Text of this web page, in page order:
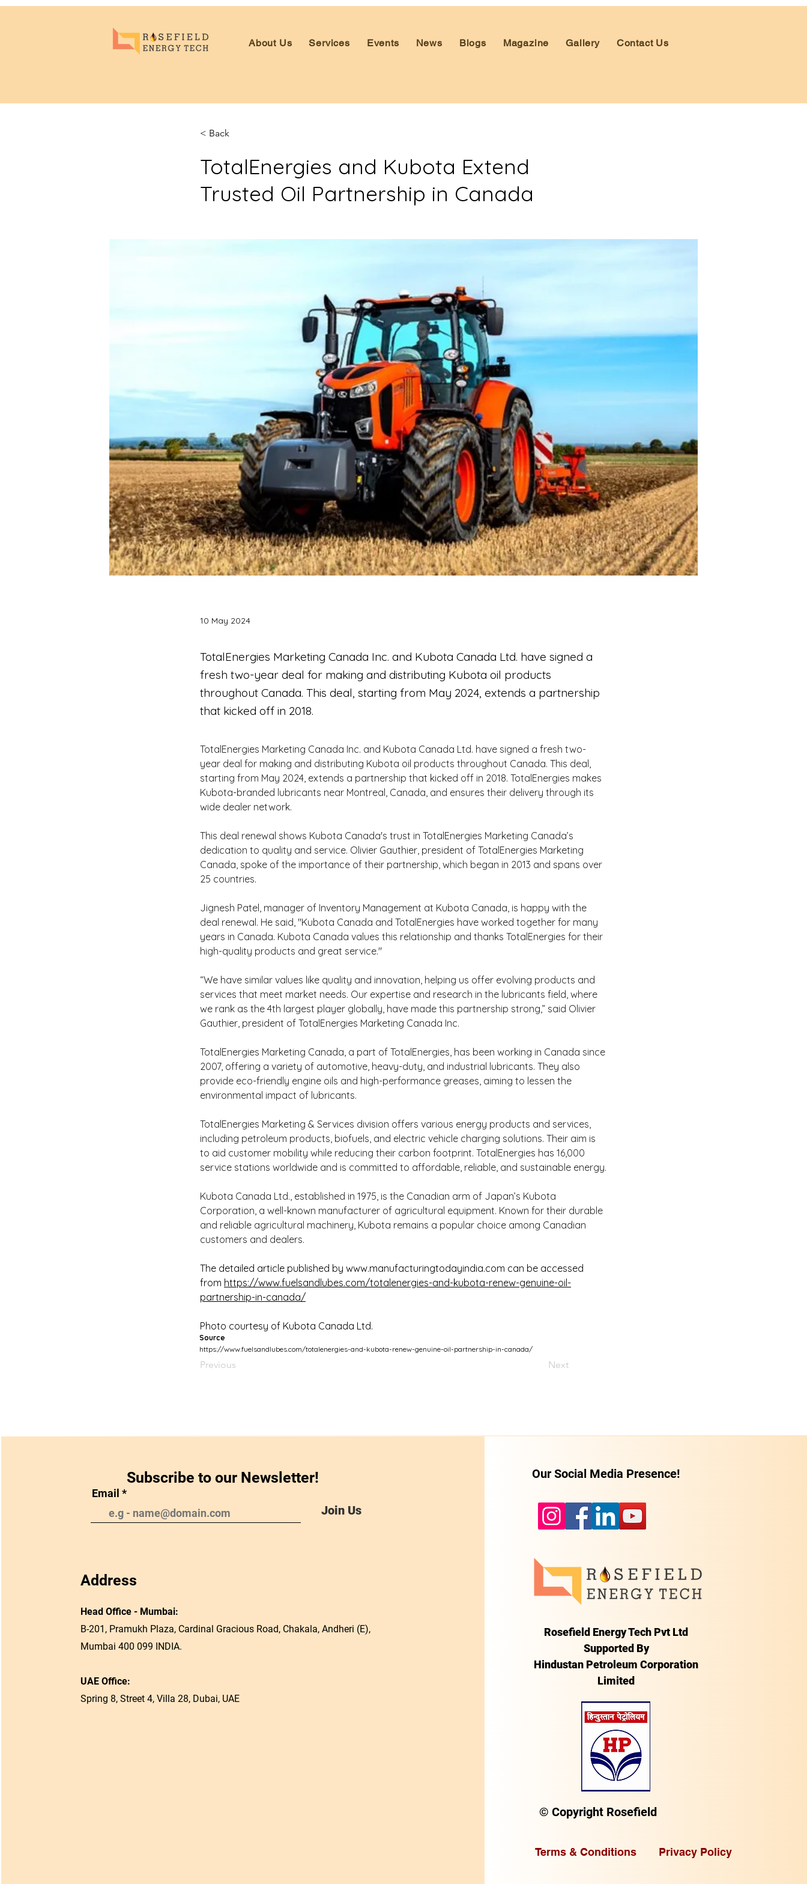
About Us Services Events News Blogs Magazine Gallery Contact Us
< Back
TotalEnergies and Kubota Extend
Trusted Oil Partnership in Canada
10 May 2024
TotalEnergies Marketing Canada Inc. and Kubota Canada Ltd. have signed a
fresh two-year deal for making and distributing Kubota oil products
throughout Canada. This deal, starting from May 2024, extends a partnership
that kicked off in 2018.
TotalEnergies Marketing Canada Inc. and Kubota Canada Ltd. have signed a fresh two-
year deal for making and distributing Kubota oil products throughout Canada. This deal,
starting from May 2024, extends a partnership that kicked off in 2018. TotalEnergies makes
Kubota-branded lubricants near Montreal, Canada, and ensures their delivery through its
wide dealer network.
This deal renewal shows Kubota Canada's trust in TotalEnergies Marketing Canada’s
dedication to quality and service. Olivier Gauthier, president of TotalEnergies Marketing
Canada, spoke of the importance of their partnership, which began in 2013 and spans over
25 countries.
Jignesh Patel, manager of Inventory Management at Kubota Canada, is happy with the
deal renewal. He said, "Kubota Canada and TotalEnergies have worked together for many
years in Canada. Kubota Canada values this relationship and thanks TotalEnergies for their
high-quality products and great service."
“We have similar values like quality and innovation, helping us offer evolving products and
services that meet market needs. Our expertise and research in the lubricants field, where
we rank as the 4th largest player globally, have made this partnership strong,” said Olivier
Gauthier, president of TotalEnergies Marketing Canada Inc.
TotalEnergies Marketing Canada, a part of TotalEnergies, has been working in Canada since
2007, offering a variety of automotive, heavy-duty, and industrial lubricants. They also
provide eco-friendly engine oils and high-performance greases, aiming to lessen the
environmental impact of lubricants.
TotalEnergies Marketing & Services division offers various energy products and services,
including petroleum products, biofuels, and electric vehicle charging solutions. Their aim is
to aid customer mobility while reducing their carbon footprint. TotalEnergies has 16,000
service stations worldwide and is committed to affordable, reliable, and sustainable energy.
Kubota Canada Ltd., established in 1975, is the Canadian arm of Japan’s Kubota
Corporation, a well-known manufacturer of agricultural equipment. Known for their durable
and reliable agricultural machinery, Kubota remains a popular choice among Canadian
customers and dealers.
The detailed article published by www.manufacturingtodayindia.com can be accessed
from https://www.fuelsandlubes.com/totalenergies-and-kubota-renew-genuine-oil-
partnership-in-canada/
Photo courtesy of Kubota Canada Ltd.
Source
https://www.fuelsandlubes.com/totalenergies-and-kubota-renew-genuine-oil-partnership-in-canada/
Previous Next
Subscribe to our Newsletter!
Email
Join Us
Address
Head Office - Mumbai:
B-201, Pramukh Plaza, Cardinal Gracious Road, Chakala, Andheri (E),
Mumbai 400 099 INDIA.
UAE Office:
Spring 8, Street 4, Villa 28, Dubai, UAE
Our Social Media Presence!
Rosefield Energy Tech Pvt Ltd
Supported By
Hindustan Petroleum Corporation
Limited
© Copyright Rosefield
Terms & Conditions Privacy Policy